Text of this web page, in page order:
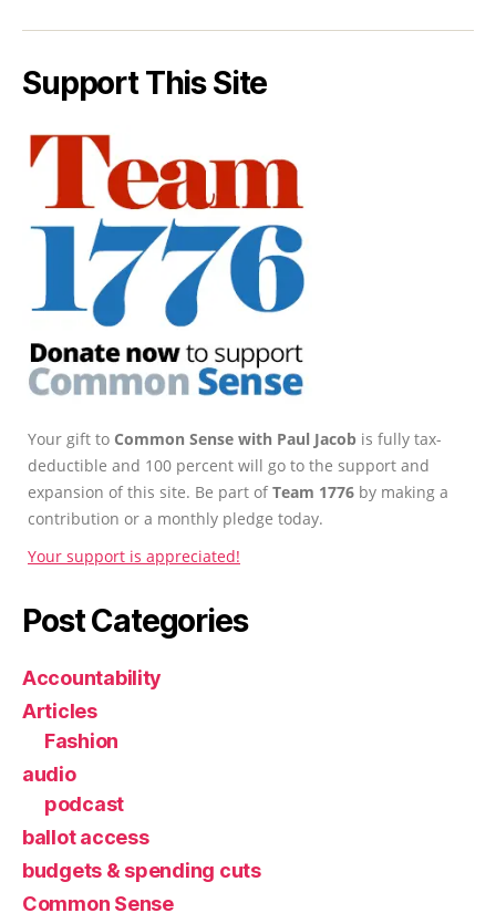
Support This Site
Your gift to Common Sense with Paul Jacob is fully tax-
deductible and 100 percent will go to the support and
expansion of this site. Be part ofTeam 1776 by making a
contribution or a monthly pledge today.
Your support is appreciated!
Post Categories
Accountability
Articles
Fashion
audio
podcast
ballot access
budgets & spending cuts
Common Sense